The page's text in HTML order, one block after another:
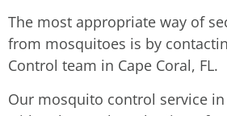
The most appropriate way of
from mosquitoes is by
Control team in Cape Coral, FL.
Our mosquito control service in